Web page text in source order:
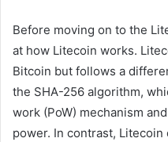
Before moving on to the
at how Litecoin works.
Bitcoin but follows a
the SHA-256 algorithm,
work (PoW) mechanism
power. In contrast,